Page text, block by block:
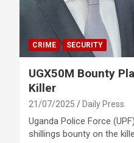
CRIME SECURITY
UGX50M Bounty
Killer
21/07/2025 Daily Press
Uganda Police Force
shillings bounty on the